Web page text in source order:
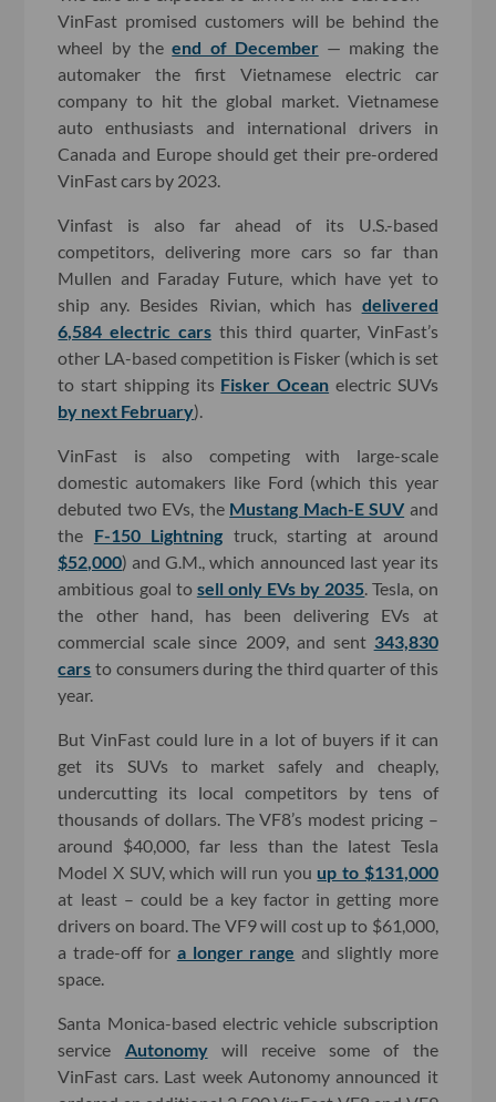
VinFast promised customers will be behind the
wheel by theend of December— making the
automaker the first Vietnamese electric car
company to hit the global market. Vietnamese
auto enthusiasts and international drivers in
Canada and Europe should get their pre-ordered
VinFast cars by 2023.
Vinfast is also far ahead of its U.S.-based
competitors, delivering more cars so far than
Mullen and Faraday Future, which have yet to
ship any. Besides Rivian, which has delivered
6,584 electric carsthis third quarter, VinFast’s
other LA-based competition is Fisker (which is set
to start shipping its Fisker Ocean electric SUVs
by next February).
VinFast is also competing with large-scale
domestic automakers like Ford (which this year
debuted two EVs, the Mustang Mach-E SUV and
the F-150 Lightning truck, starting at around
$52,000) and G.M., which announced last year its
ambitious goal to sell only EVs by 2035 . Tesla, on
the other hand, has been delivering EVs at
commercial scale since 2009, and sent 343,830
cars to consumers during the third quarter of this
year.
But VinFast could lure in a lot of buyers if it can
get its SUVs to market safely and cheaply,
undercutting its local competitors by tens of
thousands of dollars. The VF8’s modest pricing –
around $40,000, far less than the latest Tesla
Model X SUV, which will run you up to $131,000
at least – could be a key factor in getting more
drivers on board. The VF9 will cost up to $61,000,
a trade-off for a longer range and slightly more
space.
Santa Monica-based electric vehicle subscription
service Autonomywill receive some of the
VinFast cars. Last week Autonomy announced it